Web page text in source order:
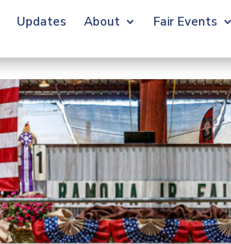
Updates About Fair Events